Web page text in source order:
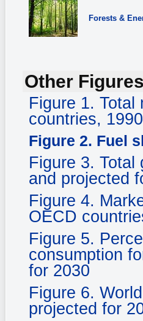
Forests &
Other
Figure 1. Total
countries,
Figure 2. Fuel
Figure 3. Total
and projected
Figure 4.
OECD
Figure 5.
consumption
for 2030
Figure 6.
projected for